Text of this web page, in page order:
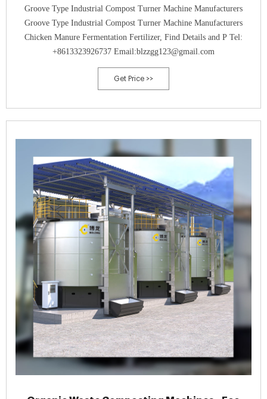
Groove Type Industrial Compost Turner Machine Manufacturers
Groove Type Industrial Compost Turner Machine Manufacturers
Chicken Manure Fermentation Fertilizer, Find Details and P Tel:
+8613323926737 Email:blzzgg123@gmail.com
Get Price >>